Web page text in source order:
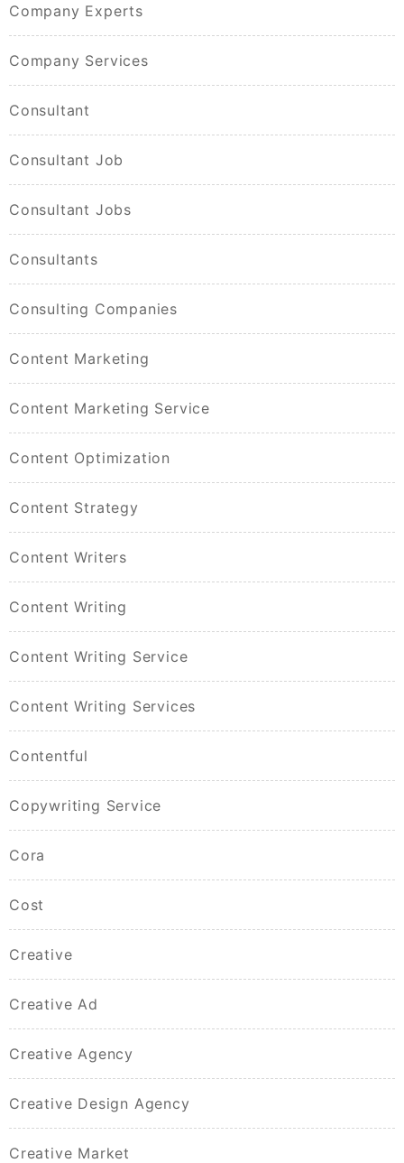
Company Experts
Company Services
Consultant
Consultant Job
Consultant Jobs
Consultants
Consulting Companies
Content Marketing
Content Marketing Service
Content Optimization
Content Strategy
Content Writers
Content Writing
Content Writing Service
Content Writing Services
Contentful
Copywriting Service
Cora
Cost
Creative
Creative Ad
Creative Agency
Creative Design Agency
Creative Market